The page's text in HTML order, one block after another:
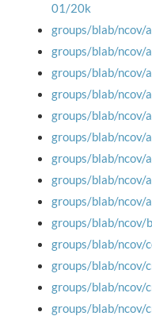
01/20k
groups/blab/
groups/blab/ncov/
groups/blab/
groups/blab/ncov/
groups/blab/ncov/
groups/blab/ncov/
groups/blab/ncov/
groups/blab/ncov/
groups/blab/ncov/
groups/blab/ncov/
groups/blab/
groups/blab/ncov/
groups/blab/ncov/
groups/blab/ncov/